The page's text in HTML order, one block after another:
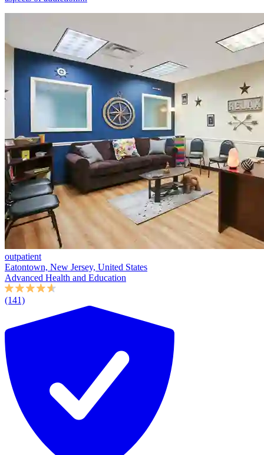
outpatient
Eatontown, New Jersey, United States
Advanced Health and Education
(141)